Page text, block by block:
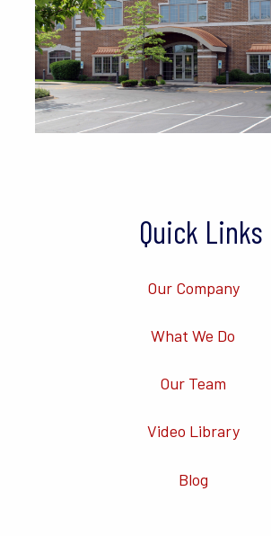
Quick Links
Our Company
What We Do
Our Team
Video Library
Blog